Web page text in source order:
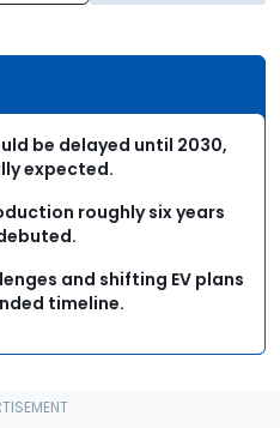
be delayed until 2030,
expected.
roughly six years
and shifting EV plans
timeline.